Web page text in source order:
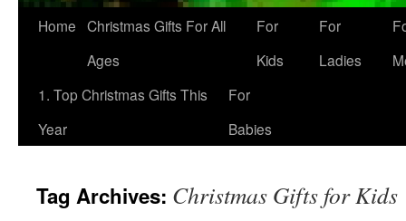
Home Christmas Gifts For All
Ages
For
Kids
For
Ladies
1. Top Christmas Gifts This
Year
For
Babies
Tag Archives: Christmas Gifts for Kids